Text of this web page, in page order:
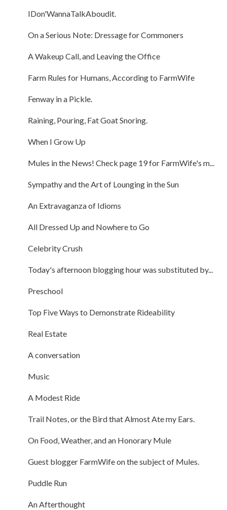
IDon'WannaTalkAboudit.
On a Serious Note: Dressage for Commoners
A Wakeup Call, and Leaving the Office
Farm Rules for Humans, According to FarmWife
Fenway in a Pickle.
Raining, Pouring, Fat Goat Snoring.
When I Grow Up
Mules in the News! Check page 19 for FarmWife's m...
Sympathy and the Art of Lounging in the Sun
An Extravaganza of Idioms
All Dressed Up and Nowhere to Go
Celebrity Crush
Today's afternoon blogging hour was substituted by...
Preschool
Top Five Ways to Demonstrate Rideability
Real Estate
A conversation
Music
A Modest Ride
Trail Notes, or the Bird that Almost Ate my Ears.
On Food, Weather, and an Honorary Mule
Guest blogger FarmWife on the subject of Mules.
Puddle Run
An Afterthought